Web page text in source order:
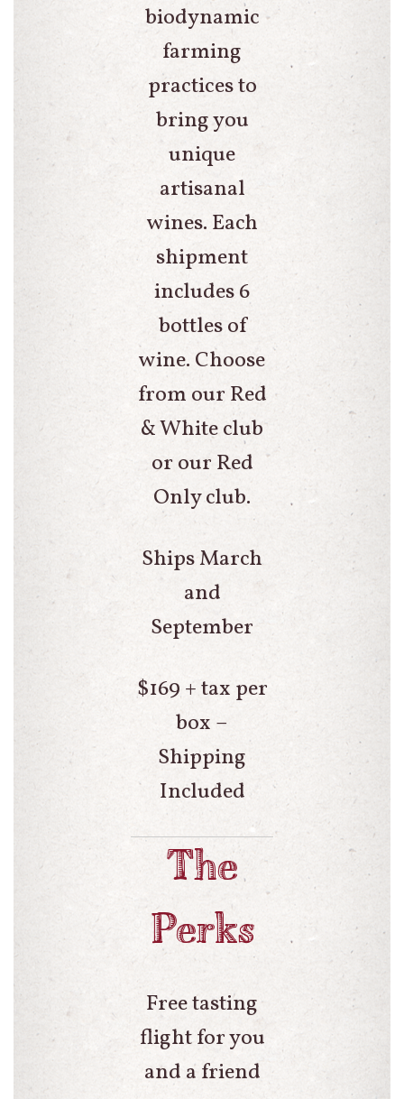
biodynamic
farming
practices to
bring you
unique
artisanal
wines. Each
shipment
includes 6
bottles of
wine. Choose
from our Red
& White club
or our Red
Only club.
Ships March
and
September
$169 + tax per
box –
Shipping
Included
The
Perks
Free tasting
flight for you
and a friend